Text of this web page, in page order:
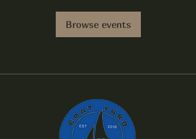
Browse events